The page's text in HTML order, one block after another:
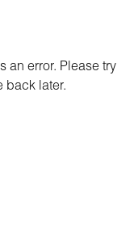
an error. Please try
back later.